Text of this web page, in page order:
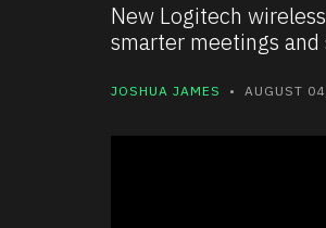
New Logitech
smarter meetings
JOSHUA JAMES • AUGUST